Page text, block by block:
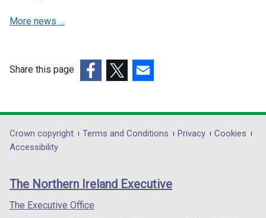
b
)
w
w
a
b
More news …
Share this page
opens
in
/
tab)
opens
in
/
opens
in
/
Department
footer
links
Crown copyright Terms and Conditions Privacy
Cookies
Accessibility
The Northern Ireland Executive
The Executive Office